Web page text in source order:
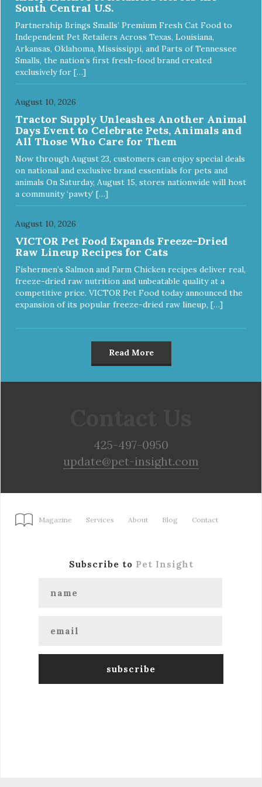
Turkey Meal & Barley Recipe Dog Food is formulated to
meet the nutritional levels established by the Association of
American Feed Control Officials (AAFCO) Dog Food
Nutrient Profiles for all life stages including growth of large
size dogs (70 lbs. or more as an adult).
South Central U.S.
Partnership Brings Smalls’ Premium Fresh Cat Food to
Independent Pet Retailers Across Texas, Louisiana,
Arkansas, Oklahoma, Mississippi, and Parts of Tennessee
Smalls, the nation’s first fresh-food brand created
exclusively for […]
August 10, 2026
Tractor Supply Unleashes Another Animal
Days Event to Celebrate Pets, Animals and
All Those Who Care for Them
Now through August 23, customers can enjoy special deals
on national and exclusive brand essentials for pets and
animals On Saturday, August 15, stores nationwide will host
a community ‘pawty’ […]
August 10, 2026
VICTOR Pet Food Expands Freeze-Dried
Raw Lineup Recipes for Cats
Fishermen’s Salmon and Farm Chicken recipes deliver real,
freeze-dried raw nutrition and unbeatable quality at a
competitive price. VICTOR Pet Food today announced the
expansion of its popular freeze-dried raw lineup, […]
Read More
425-497-0950
update@pet-insight.com
Magazine Services About Blog Contact
Subscribe to Pet Insight